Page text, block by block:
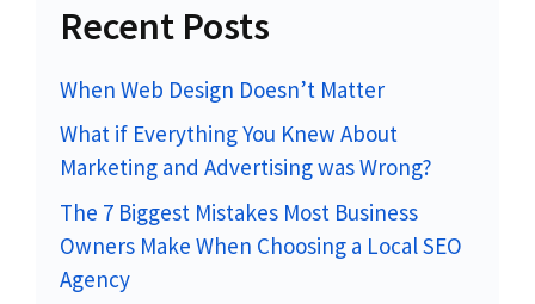
Recent Posts
When Web Design Doesn’t Matter
What if Everything You Knew About
Marketing and Advertising was Wrong?
The 7 Biggest Mistakes Most Business
Owners Make When Choosing a Local SEO
Agency